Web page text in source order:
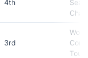
4th
3rd
Won